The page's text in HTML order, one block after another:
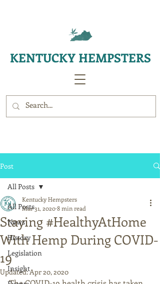
KENTUCKY HEMPSTERS
Post
All Posts
News
History
Legislation
Insight
All Posts
Staying #HealthyAtHome
With Hemp During COVID-
19
Kentucky Hempsters
Mar 31, 20208 min read
Updated:Apr 20, 2020